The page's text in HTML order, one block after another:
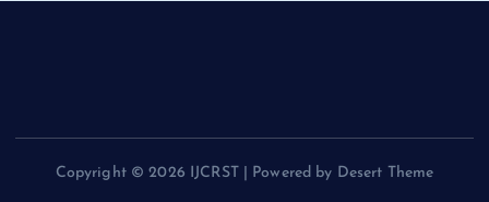
Copyright © 2026 IJCRST | Powered by Desert Theme